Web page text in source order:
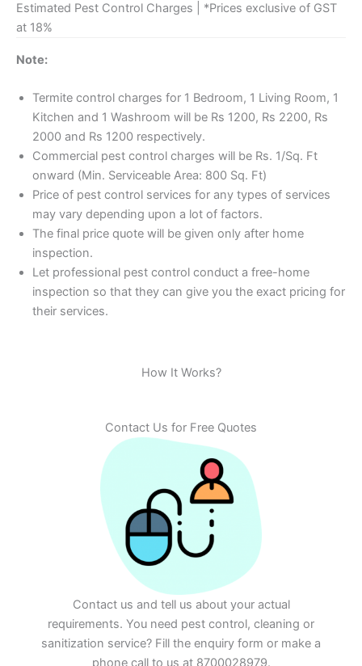
Estimated Pest Control Charges | *Prices exclusive of GST
at 18%
Note:
Termite control charges for 1 Bedroom, 1 Living Room, 1
Kitchen and 1 Washroom will be Rs 1200, Rs 2200, Rs
2000 and Rs 1200 respectively.
Commercial pest control charges will be Rs. 1/Sq. Ft
onward (Min. Serviceable Area: 800 Sq. Ft)
Price of pest control services for any types of services
may vary depending upon a lot of factors.
The final price quote will be given only after home
inspection.
Let professional pest control conduct a free-home
inspection so that they can give you the exact pricing for
their services.
How It Works?
Contact Us for Free Quotes
Contact us and tell us about your actual
requirements. You need pest control, cleaning or
sanitization service? Fill the enquiry form or make a
phone call to us at 8700028979.